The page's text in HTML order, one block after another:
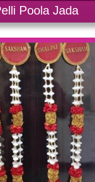
Poola Jada